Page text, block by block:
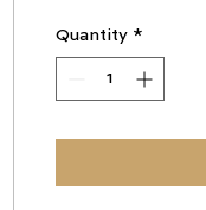
Quantity *